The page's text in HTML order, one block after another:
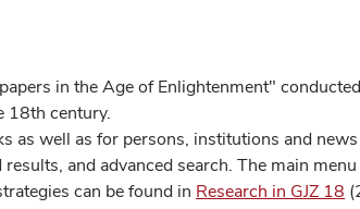
in the Age of Enlightenment"
18th century.
as well as for persons, institutions and
and advanced search. The main
can be found in Research in GJZ 18